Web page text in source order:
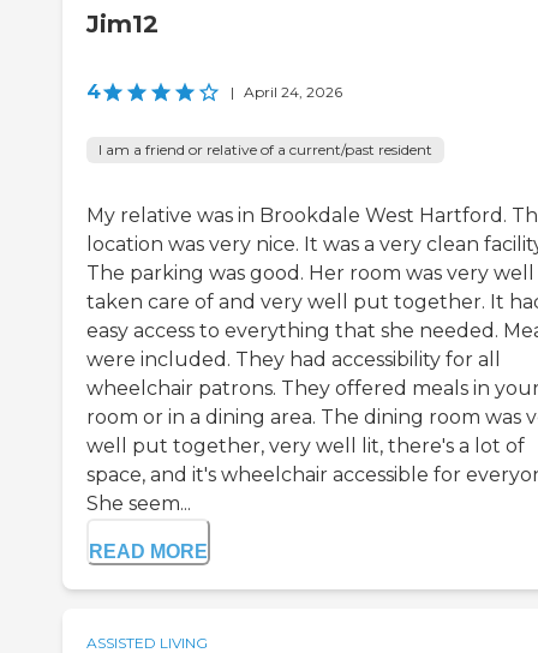
Jim12
4 | April 24, 2026
I am a friend or relative of a current/past resident
My relative was in Brookdale West Hartford.
location was very nice. It was a very clean
The parking was good. Her room was very well
taken care of and very well put together. It
easy access to everything that she needed.
were included. They had accessibility for all
wheelchair patrons. They offered meals in
room or in a dining area. The dining room was
well put together, very well lit, there's a lot of
space, and it's wheelchair accessible for
She seem...
READ MORE
ASSISTED LIVING